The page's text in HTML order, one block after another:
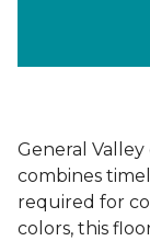
General
combines
required for
colors, this